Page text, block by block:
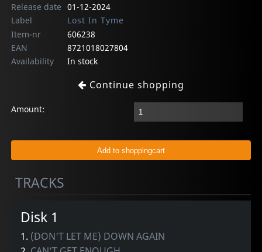
Release date 01-12-2024
Label
Lost In Tyme
Item-nr
606238
EAN
8721018027804
Availability
In stock
Continue shopping
Amount:
TRACKS
Disk 1
1. (DON'T LET ME) DOWN AGAIN